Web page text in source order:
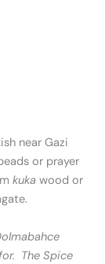
near Gazi
or prayer
kuka wood or
The Spice